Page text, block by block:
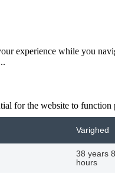
experience while you
for the website to
Varighed
38 years
hours